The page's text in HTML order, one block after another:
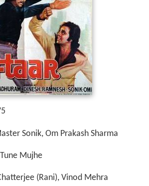
Sonik, Om Prakash Sharma
Mujhe
(Rani), Vinod Mehra